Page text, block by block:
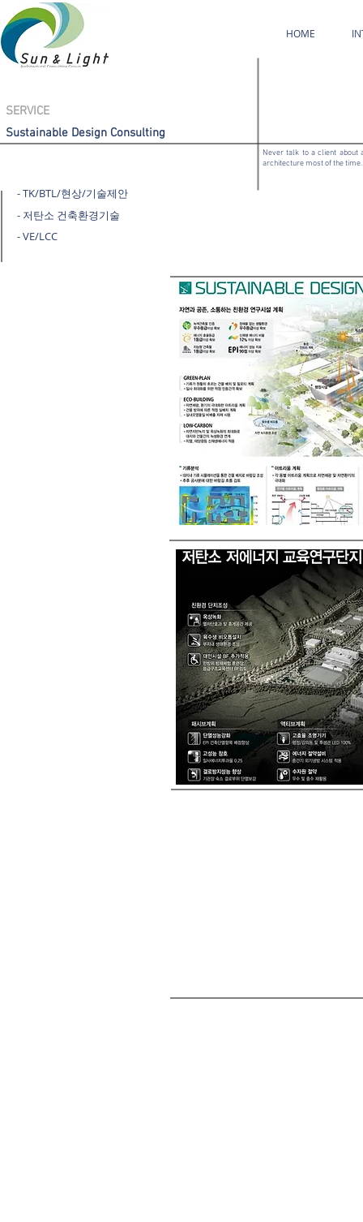
HOME
SERVICE
Sustainable Design Consulting
- 저탄소 건축환경기술
- TK/BTL/현상/기술제안
- VE/LCC
Never talk to a client about
architecture most of the